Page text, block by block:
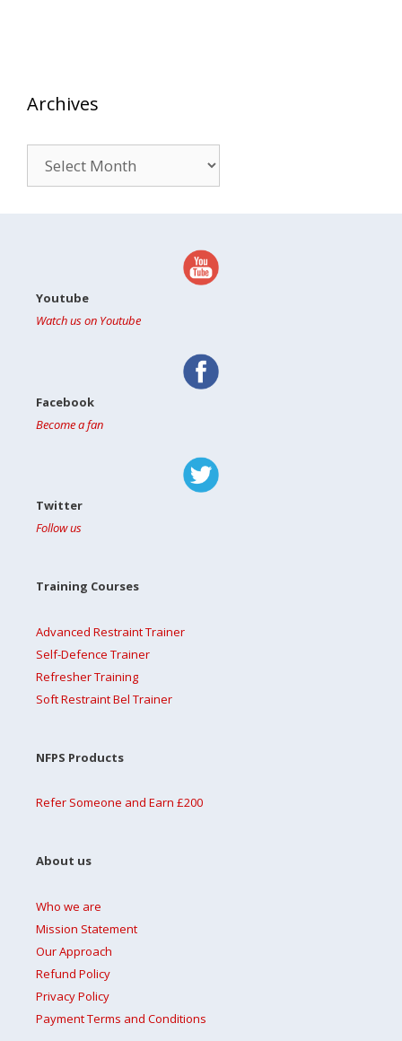
Archives
Youtube
Watch us on Youtube
Facebook
Become a fan
Twitter
Follow us
Training Courses
Advanced Restraint Trainer
Self-Defence Trainer
Refresher Training
Soft Restraint Bel Trainer
NFPS Products
Refer Someone and Earn £200
About us
Who we are
Mission Statement
Our Approach
Refund Policy
Privacy Policy
Payment Terms and Conditions